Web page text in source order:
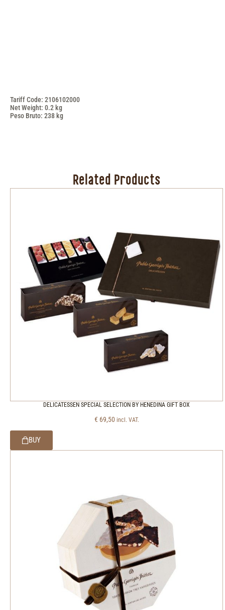
Tariff Code: 2106102000
Net Weight: 0.2 kg
Peso Bruto: 238 kg
Related Products
DELICATESSEN SPECIAL SELECTION BY HENEDINA GIFT BOX
€ 69,50 incl. VAT.
BUY